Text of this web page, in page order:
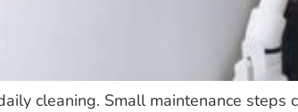
cleaning. Small maintenance steps